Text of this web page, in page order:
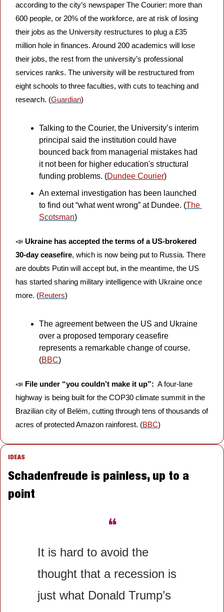
according to the city’s newspaper The Courier: more than
600 people, or 20% of the workforce, are at risk of losing
their jobs as the University restructures to plug a £35
million hole in finances. Around 200 academics will lose
their jobs, the rest from the university’s professional
services ranks. The university will be restructured from
eight schools to three faculties, with cuts to teaching and
research. (Guardian)
Talking to the Courier, the University’s interim
principal said the institution could have
bounced back from managerial mistakes had
it not been for higher education's structural
funding problems. (Dundee Courier)
An external investigation has been launched
to find out “what went wrong” at Dundee. (The
Scotsman)
📣 Ukraine has accepted the terms of a US-brokered
30-day ceasefire, which is now being put to Russia. There
are doubts Putin will accept but, in the meantime, the US
has started sharing military intelligence with Ukraine once
more. (Reuters)
The agreement between the US and Ukraine
over a proposed temporary ceasefire
represents a remarkable change of course.
(BBC)
📣 File under “you couldn’t make it up”: A four-lane
highway is being built for the COP30 climate summit in the
Brazilian city of Belém, cutting through tens of thousands of
acres of protected Amazon rainforest. (BBC)
IDEAS
Schadenfreude is painless, up to a
point
❝
It is hard to avoid the
thought that a recession is
just what Donald Trump’s